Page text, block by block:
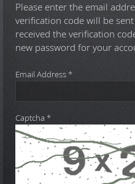
Please enter the email
verification code will be
received the verification
new password for your
Email Address*
Captcha *